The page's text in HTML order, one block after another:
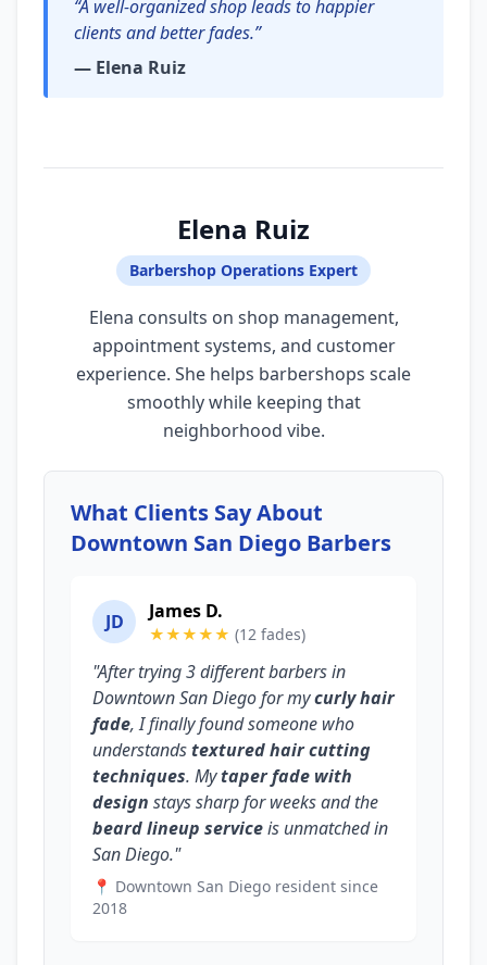
“A well-organized shop leads to happier
clients and better fades.”
— Elena Ruiz
Elena Ruiz
Barbershop Operations Expert
Elena consults on shop management,
appointment systems, and customer
experience. She helps barbershops scale
smoothly while keeping that
neighborhood vibe.
What Clients Say About
Downtown San Diego Barbers
JD James D.
★★★★★ (12 fades)
"After trying 3 different barbers in
Downtown San Diego for mycurly hair
fade, I finally found someone who
understandstextured hair cutting
techniques. Mytaper fade with
design stays sharp for weeks and the
beard lineup serviceis unmatched in
San Diego."
📍 Downtown San Diego resident since
2018